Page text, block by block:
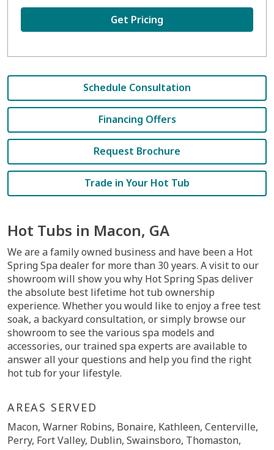
Get Pricing
Schedule Consultation
Financing Offers
Request Brochure
Trade in Your Hot Tub
Hot Tubs in Macon, GA
We are a family owned business and have been a Hot
Spring Spa dealer for more than 30 years. A visit to our
showroom will show you why Hot Spring Spas deliver
the absolute best lifetime hot tub ownership
experience. Whether you would like to enjoy a free test
soak, a backyard consultation, or simply browse our
showroom to see the various spa models and
accessories, our trained spa experts are available to
answer all your questions and help you find the right
hot tub for your lifestyle.
AREAS SERVED
Macon, Warner Robins, Bonaire, Kathleen, Centerville,
Perry, Fort Valley, Dublin, Swainsboro, Thomaston,